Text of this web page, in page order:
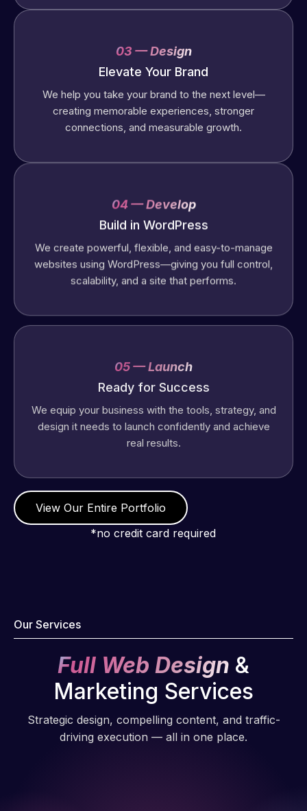
03 — Design
Elevate Your Brand
We help you take your brand to the next level—
creating memorable experiences, stronger
connections, and measurable growth.
04 — Develop
Build in WordPress
We create powerful, flexible, and easy-to-manage
websites using WordPress—giving you full control,
scalability, and a site that performs.
design it needs to launch confidently and achieve
real results.
View Our Entire Portfolio
*no credit card required
Our Services
Full Web Design &
Marketing Services
Strategic design, compelling content, and traffic-
driving execution — all in one place.
always
produced
great work
for us and
has an
understanding
of
WordPress
and our
produced
and happy
to continue
working
together on